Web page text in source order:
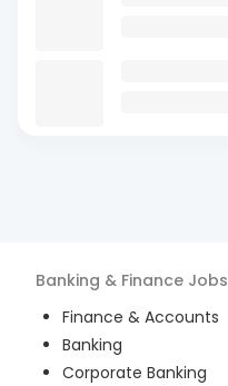
Banking & Finance Jobs
Finance & Accounts
Banking
Corporate Banking